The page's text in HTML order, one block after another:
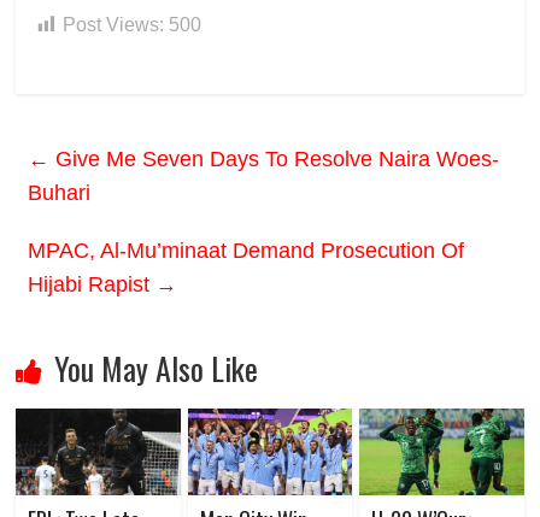
Post Views: 500
← Give Me Seven Days To Resolve Naira Woes-
Buhari
MPAC, Al-Mu’minaat Demand Prosecution Of
Hijabi Rapist →
You May Also Like